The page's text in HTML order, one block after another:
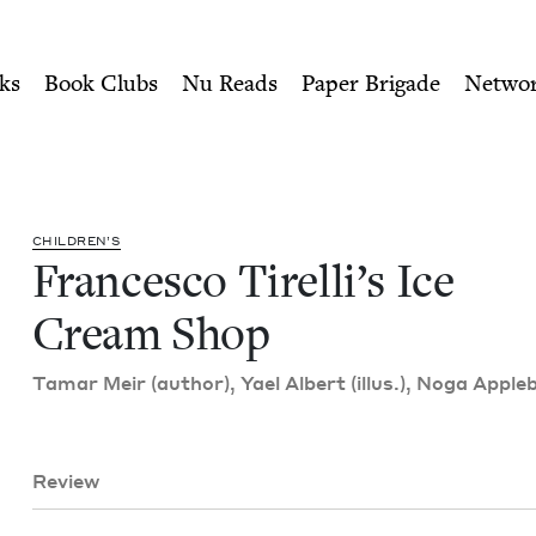
Shop | Jewish Book
Book Clubs Nu Reads Paper Brigade
CHIL­DREN’S
Francesco Tirelli’s Ice
Cream Shop
Tamar Meir (author), Yael Albert (illus.), Noga
Review